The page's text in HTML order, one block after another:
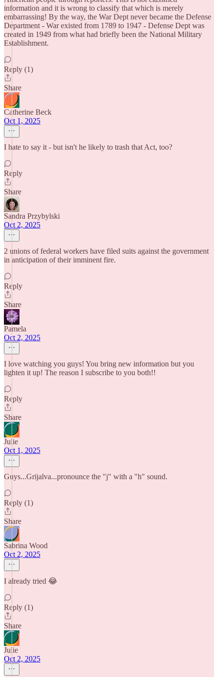
information and it is wrong to classify that which is merely
embarrassing! By the way, the War Dept never became the Defense
Department - War existed from 1789 to 1947 - Defense Dept was
created in 1949 from what had briefly been the National Military
Establishment.
Reply (1)
Share
Catherine Beck
Oct 1, 2025
I hate to say it - but isn't he likely to trash that Act, too?
Reply
Share
Sandra Przybylski
Oct 2, 2025
2 unions of federal workers have filed suits against the government
in anticipation of their imminent fire.
Reply
Share
Pamela
Oct 2, 2025
I love watching you guys! You bring new information but you
lighten it up! The reason I subscribe to you both!!
Reply
Share
Julie
Oct 1, 2025
Guys...Grijalva...pronounce the "j" with a "h" sound.
Reply (1)
Share
Sabrina Wood
Oct 2, 2025
I already tried 😂
Reply (1)
Share
Julie
Oct 2, 2025